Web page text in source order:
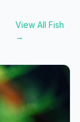
View All Fish
→